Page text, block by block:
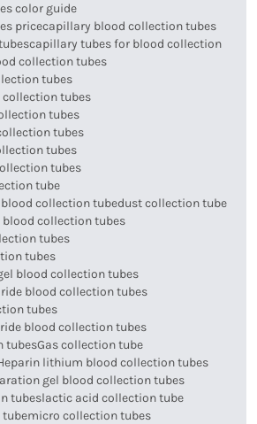
color guide
pricecapillary blood collection tubes
capillary tubes for blood collection
collection tubes
tubes
tubes
tubes
tubes
tubes
tubes
tube
collection tubedust collection tube
blood collection tubes
tubes
tubes
blood collection tubes
blood collection tubes
tubes
blood collection tubes
tubesGas collection tube
lithium blood collection tubes
gel blood collection tubes
tubeslactic acid collection tube
micro collection tubes